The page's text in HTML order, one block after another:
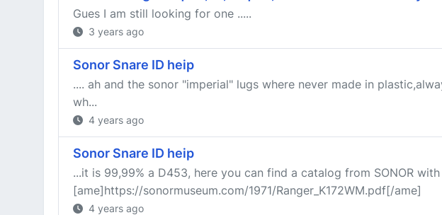
Gues I am still looking for one .....
3 years ago
Sonor Snare ID heip
.... ah and the sonor "imperial" lugs where never made in
wh...
4 years ago
Sonor Snare ID heip
...it is 99,99% a D453, here you can find a catalog from SONOR
[ame]https://sonormuseum.com/1971/Ranger_K172WM.pdf[/ame]
4 years ago